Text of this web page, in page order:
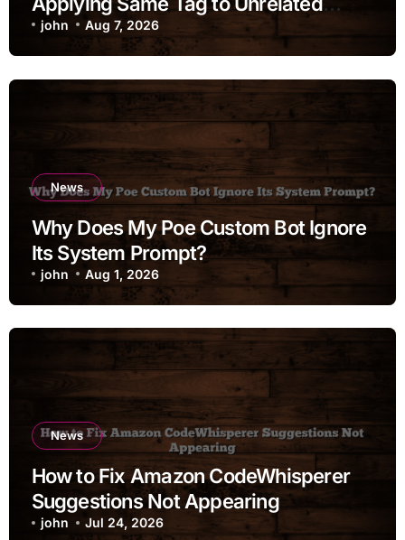
Moments
john Aug 7, 2026
News
Why Does My Poe Custom Bot Ignore
Its System Prompt?
john Aug 1, 2026
News
How to Fix Amazon CodeWhisperer
Suggestions Not Appearing
john Jul 24, 2026